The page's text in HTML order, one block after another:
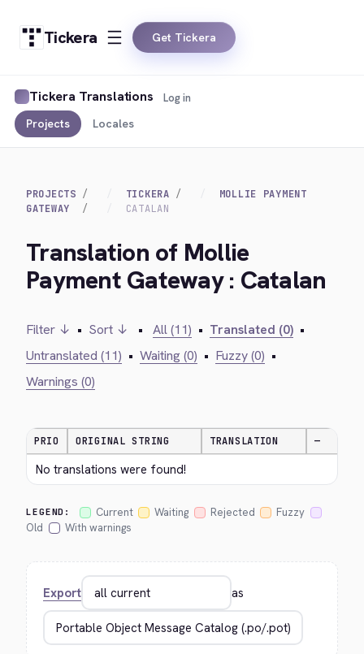
Tickera Get Tickera
Tickera Translations
Projects Locales
Log in
PROJECTS TICKERA
MOLLIE PAYMENT
GATEWAY
CATALAN
Translation of Mollie
Payment Gateway : Catalan
Filter ↓ • Sort ↓ • All (11) • Translated (0) •
Untranslated (11) • Waiting (0) • Fuzzy (0) •
Warnings (0)
PRIO ORIGINAL STRING TRANSLATION —
No translations were found!
LEGEND: Current Waiting Rejected
Fuzzy
Old
With warnings
Export as